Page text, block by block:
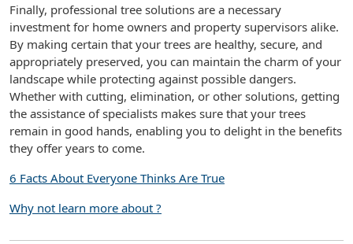
Finally, professional tree solutions are a necessary
investment for home owners and property supervisors alike.
By making certain that your trees are healthy, secure, and
appropriately preserved, you can maintain the charm of your
landscape while protecting against possible dangers.
Whether with cutting, elimination, or other solutions, getting
the assistance of specialists makes sure that your trees
remain in good hands, enabling you to delight in the benefits
they offer years to come.
6 Facts About Everyone Thinks Are True
Why not learn more about ?